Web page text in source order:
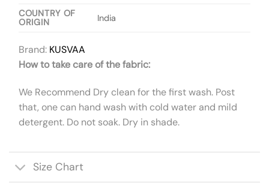
COUNTRY OF
ORIGIN
India
Brand: KUSVAA
How to take care of the fabric:
We Recommend Dry clean for the first wash. Post
that, one can hand wash with cold water and mild
detergent. Do not soak. Dry in shade.
Size Chart